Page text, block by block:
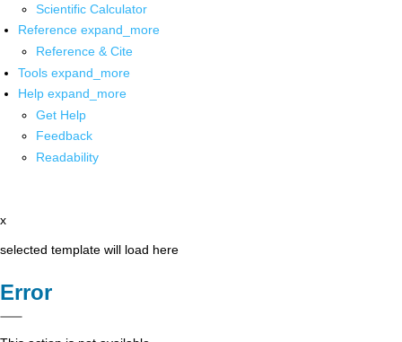
Scientific Calculator
Reference expand_more
Reference & Cite
Tools expand_more
Help expand_more
Get Help
Feedback
Readability
x
selected template will load here
Error